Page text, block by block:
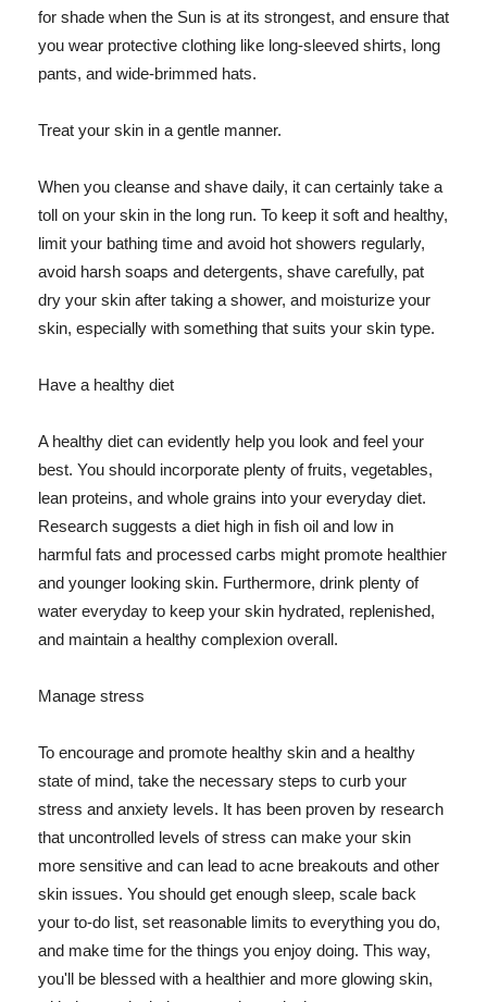
for shade when the Sun is at its strongest, and ensure that
you wear protective clothing like long-sleeved shirts, long
pants, and wide-brimmed hats.
Treat your skin in a gentle manner.
When you cleanse and shave daily, it can certainly take a
toll on your skin in the long run. To keep it soft and healthy,
limit your bathing time and avoid hot showers regularly,
avoid harsh soaps and detergents, shave carefully, pat
dry your skin after taking a shower, and moisturize your
skin, especially with something that suits your skin type.
Have a healthy diet
A healthy diet can evidently help you look and feel your
best. You should incorporate plenty of fruits, vegetables,
lean proteins, and whole grains into your everyday diet.
Research suggests a diet high in fish oil and low in
harmful fats and processed carbs might promote healthier
and younger looking skin. Furthermore, drink plenty of
water everyday to keep your skin hydrated, replenished,
and maintain a healthy complexion overall.
Manage stress
To encourage and promote healthy skin and a healthy
state of mind, take the necessary steps to curb your
stress and anxiety levels. It has been proven by research
that uncontrolled levels of stress can make your skin
more sensitive and can lead to acne breakouts and other
skin issues. You should get enough sleep, scale back
your to-do list, set reasonable limits to everything you do,
and make time for the things you enjoy doing. This way,
you'll be blessed with a healthier and more glowing skin,